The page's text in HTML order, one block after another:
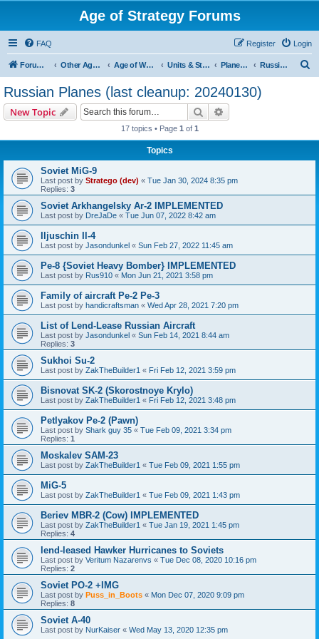
Age of Strategy Forums
FAQ Login
Register
Forum Root Other Age of Strategy variants Age of World Wars Units & Structures (See Nations for accepted Unit nations) Planes (last cleanup: 20240130) Russian Planes (last cleanup: 20240130)
Russian Planes (last cleanup: 20240130)
New Topic Search
17 topics • Page 1 of 1
Topics
Soviet MiG-9
Last post by Stratego (dev) « Tue Jan 30, 2024 8:35 pm
Replies: 3
Soviet Arkhangelsky Ar-2 IMPLEMENTED
Last post by DreJaDe « Tue Jun 07, 2022 8:42 am
Iljuschin Il-4
Last post by Jasondunkel « Sun Feb 27, 2022 11:45 am
Pe-8 {Soviet Heavy Bomber} IMPLEMENTED
Last post by Rus910 « Mon Jun 21, 2021 3:58 pm
Family of aircraft Pe-2 Pe-3
Last post by handicraftsman « Wed Apr 28, 2021 7:20 pm
List of Lend-Lease Russian Aircraft
Last post by Jasondunkel « Sun Feb 14, 2021 8:44 am
Replies: 3
Sukhoi Su-2
Last post by ZakTheBuilder1 « Fri Feb 12, 2021 3:59 pm
Bisnovat SK-2 (Skorostnoye Krylo)
Last post by ZakTheBuilder1 « Fri Feb 12, 2021 3:48 pm
Petlyakov Pe-2 (Pawn)
Last post by Shark guy 35 « Tue Feb 09, 2021 3:34 pm
Replies: 1
Moskalev SAM-23
Last post by ZakTheBuilder1 « Tue Feb 09, 2021 1:55 pm
MiG-5
Last post by ZakTheBuilder1 « Tue Feb 09, 2021 1:43 pm
Beriev MBR-2 (Cow) IMPLEMENTED
Last post by ZakTheBuilder1 « Tue Jan 19, 2021 1:45 pm
Replies: 4
lend-leased Hawker Hurricanes to Soviets
Last post by Veritum Nazarenvs « Tue Dec 08, 2020 10:16 pm
Replies: 2
Soviet PO-2 +IMG
Last post by Puss_in_Boots « Mon Dec 07, 2020 9:09 pm
Replies: 8
Soviet A-40
Last post by NurKaiser « Wed May 13, 2020 12:35 pm